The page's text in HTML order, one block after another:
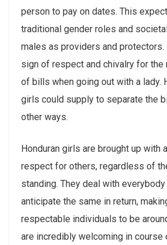
person to pay on dates. This
traditional gender roles and
males as providers and
sign of respect and chivalry for the
of bills when going out with a lady.
girls could supply to separate the
other ways.
Honduran girls are brought up with
respect for others, regardless of
standing. They deal with
anticipate the same in return,
respectable individuals to be
are incredibly welcoming in